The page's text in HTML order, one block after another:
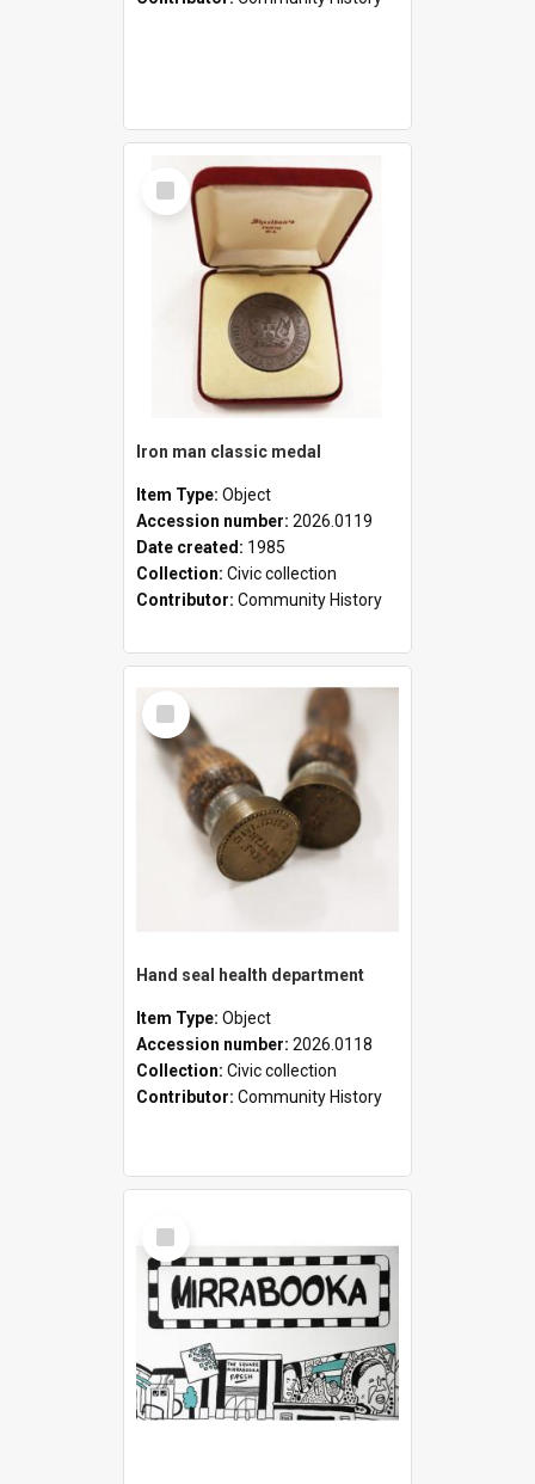
Select
Item
Iron man classic medal
Item Type: Object
Accession number: 2026.0119
Date created: 1985
Collection: Civic collection
Contributor: Community History
Select
Item
Hand seal health department
Item Type: Object
Accession number: 2026.0118
Collection: Civic collection
Contributor: Community History
Select
Item